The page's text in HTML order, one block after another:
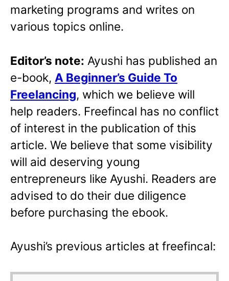
marketing programs and writes on
various topics online.
Editor’s note: Ayushi has published an
e-book, A Beginner’s Guide To
Freelancing, which we believe will
help readers. Freefincal has no conflict
of interest in the publication of this
article. We believe that some visibility
will aid deserving young
entrepreneurs like Ayushi. Readers are
advised to do their due diligence
before purchasing the ebook.
Ayushi’s previous articles at freefincal: